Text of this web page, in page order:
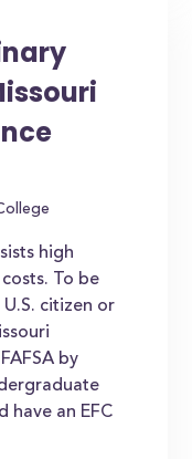
high
To be
citizen or
by
have an EFC